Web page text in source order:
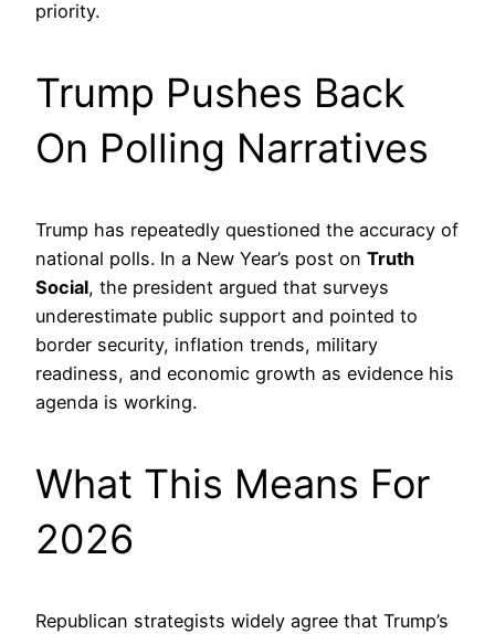
priority.
Trump Pushes Back
On Polling Narratives
Trump has repeatedly questioned the accuracy of
national polls. In a New Year’s post on Truth
Social, the president argued that surveys
underestimate public support and pointed to
border security, inflation trends, military
readiness, and economic growth as evidence his
agenda is working.
What This Means For
2026
Republican strategists widely agree that Trump’s